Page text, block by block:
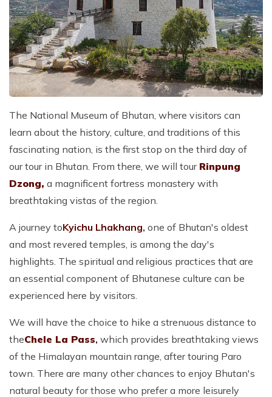
The National Museum of Bhutan, where visitors can
learn about the history, culture, and traditions of this
fascinating nation, is the first stop on the third day of
our tour in Bhutan. From there, we will tour Rinpung
Dzong, a magnificent fortress monastery with
breathtaking vistas of the region.
A journey toKyichu Lhakhang, one of Bhutan's oldest
and most revered temples, is among the day's
highlights. The spiritual and religious practices that are
an essential component of Bhutanese culture can be
experienced here by visitors.
We will have the choice to hike a strenuous distance to
theChele La Pass, which provides breathtaking views
of the Himalayan mountain range, after touring Paro
town. There are many other chances to enjoy Bhutan's
natural beauty for those who prefer a more leisurely